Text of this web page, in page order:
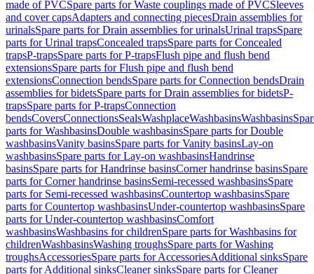
made of PVCSpare parts for Waste couplings made of PVCSleeves
and cover capsAdapters and connecting piecesDrain assemblies for
urinalsSpare parts for Drain assemblies for urinalsUrinal trapsSpare
parts for Urinal trapsConcealed trapsSpare parts for Concealed
trapsP-trapsSpare parts for P-trapsFlush pipe and flush bend
extensionsSpare parts for Flush pipe and flush bend
extensionsConnection bendsSpare parts for Connection bendsDrain
assemblies for bidetsSpare parts for Drain assemblies for bidetsP-
trapsSpare parts for P-trapsConnection
bendsCoversConnectionsSealsWashplaceWashbasinsWashbasins
parts for WashbasinsDouble washbasinsSpare parts for Double
washbasinsVanity basinsSpare parts for Vanity basinsLay-on
washbasinsSpare parts for Lay-on washbasinsHandrinse
basinsSpare parts for Handrinse basinsCorner handrinse basinsSpare
parts for Corner handrinse basinsSemi-recessed washbasinsSpare
parts for Semi-recessed washbasinsCountertop washbasinsSpare
parts for Countertop washbasinsUnder-countertop washbasinsSpare
parts for Under-countertop washbasinsComfort
washbasinsWashbasins for childrenSpare parts for Washbasins for
childrenWashbasinsWashing troughsSpare parts for Washing
troughsAccessoriesSpare parts for AccessoriesAdditional sinksSpare
parts for Additional sinksCleaner sinksSpare parts for Cleaner